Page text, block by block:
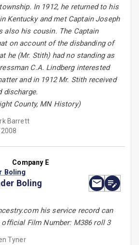
In 1912, he returned to his
Kentucky and met Captain Joseph
also his cousin. The Captain
on account of the disbanding of
he (Mr. Stith) had no standing as
C.A. Lindberg interested
and in 1912 Mr. Stith received
discharge.
County, MN History)
Barrett
Company E
Boling
Boling
his service record can
official Film Number: M386 roll 3
Tyner